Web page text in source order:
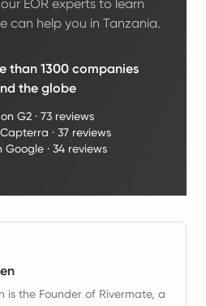
EOR experts to learn
can help you in Tanzania.
than 1300 companies
the globe
G2 ·73 reviews
·37 reviews
Google· 34 reviews
is the Founder of Rivermate, a